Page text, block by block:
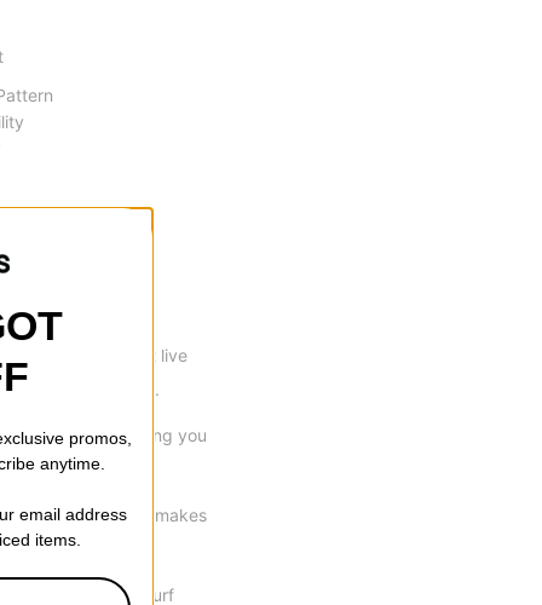
many shreds can't live
camber design.
flex, allowing you
sidecut makes
a whole new 3D Surf
promos,
anytime.
email address
items.